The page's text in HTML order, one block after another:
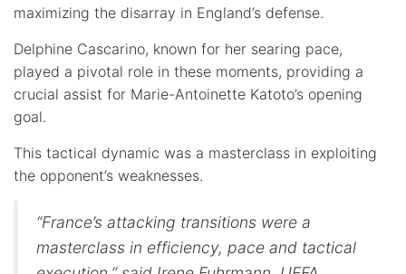
maximizing the disarray in England’s defense.
Delphine Cascarino, known for her searing pace,
played a pivotal role in these moments, providing a
crucial assist for Marie-Antoinette Katoto’s opening
goal.
This tactical dynamic was a masterclass in exploiting
the opponent’s weaknesses.
“France’s attacking transitions were a
masterclass in efficiency, pace and tactical